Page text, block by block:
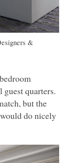
&
guest quarters.
but the
do nicely